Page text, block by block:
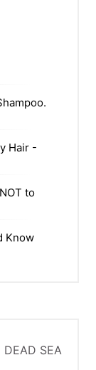
Hair -
to
Know
DEAD SEA